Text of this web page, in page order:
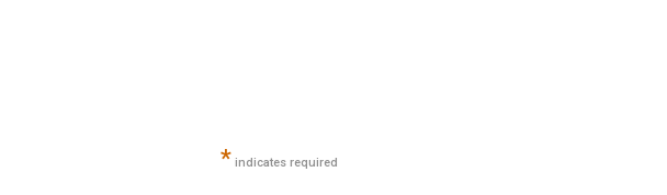
* indicates required